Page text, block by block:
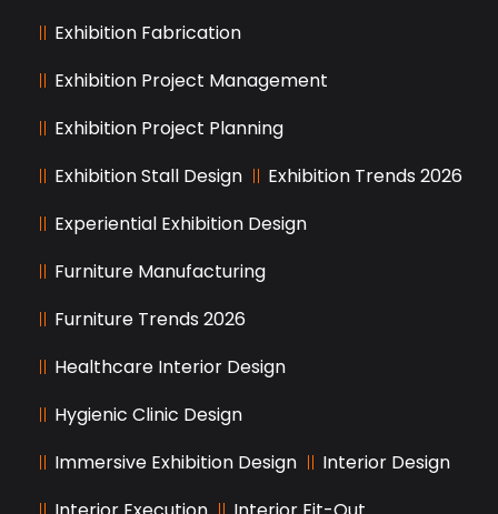
Exhibition Fabrication
Exhibition Project Management
Exhibition Project Planning
Exhibition Stall Design
Exhibition Trends 2026
Experiential Exhibition Design
Furniture Manufacturing
Furniture Trends 2026
Healthcare Interior Design
Hygienic Clinic Design
Immersive Exhibition Design
Interior Design